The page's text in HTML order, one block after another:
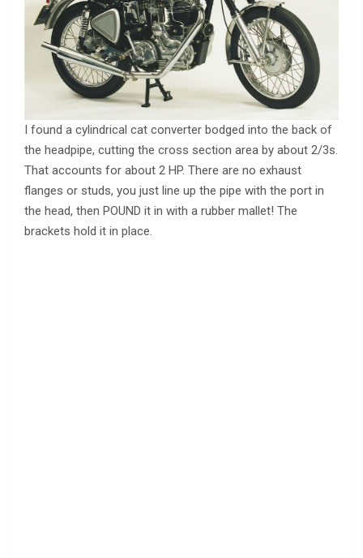
I found a cylindrical cat converter bodged into the back of
the headpipe, cutting the cross section area by about 2/3s.
That accounts for about 2 HP. There are no exhaust
flanges or studs, you just line up the pipe with the port in
the head, then POUND it in with a rubber mallet! The
brackets hold it in place.